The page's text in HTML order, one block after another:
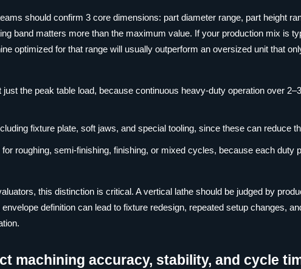
should confirm 3 core dimensions: part diameter range, part height
band matters more than the maximum value. If your production mix is
optimized for that range will usually outperform an oversized unit that
the peak table load, because continuous heavy-duty operation over
fixture plate, soft jaws, and special tooling, since these can reduce
roughing, semi-finishing, finishing, or mixed cycles, because each duty
this distinction is critical. A vertical lathe should be judged by
definition can lead to fixture redesign, repeated setup changes,
machining accuracy, stability, and cycle